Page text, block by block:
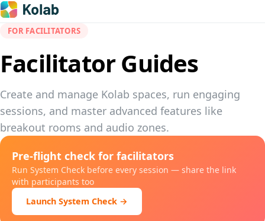
FOR FACILITATORS
Facilitator Guides
Create and manage Kolab spaces, run engaging
sessions, and master advanced features like
breakout rooms and audio zones.
Pre-flight check for facilitators
Run System Check before every session — share the link
with participants too
Launch System Check →